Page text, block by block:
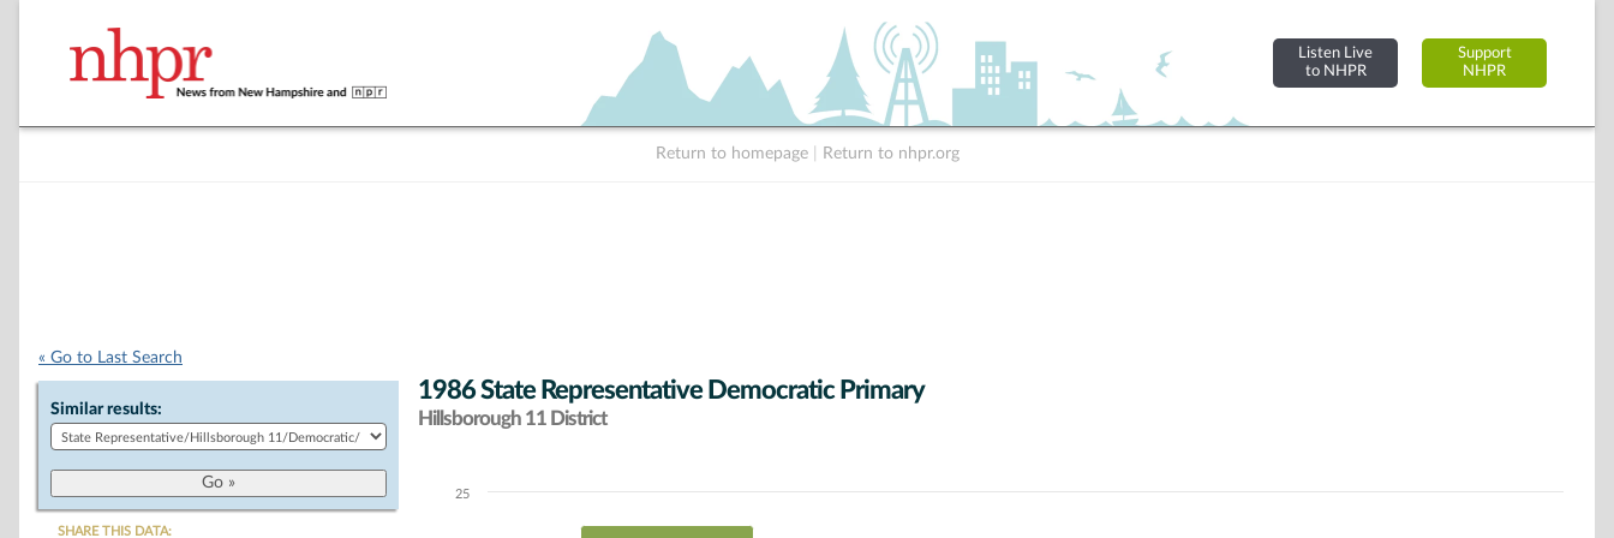
Listen Live
to NHPR
Support
NHPR
Return to homepage Return to nhpr.org
« Go to Last Search
Similar results:
SHARE THIS DATA:
1986 State Representative Democratic Primary
Hillsborough 11 District
Chart
25